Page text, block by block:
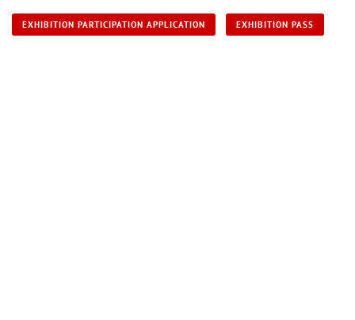
EXHIBITION PARTICIPATION APPLICATION EXHIBITION PASS